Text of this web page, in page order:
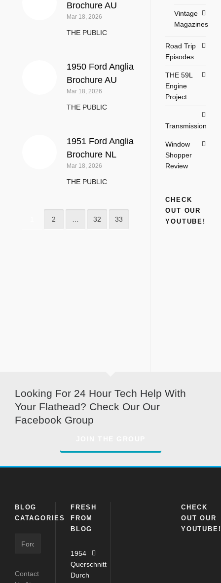
Brochure AU
Mar 18, 2026
THE PUBLIC
1950 Ford Anglia
Brochure AU
Mar 18, 2026
THE PUBLIC
1951 Ford Anglia
Brochure NL
Mar 18, 2026
THE PUBLIC
2 32 33
Vintage
Magazines
Road Trip
Episodes
THE 59L
Engine
Project
Transmission
Window
Shopper
Review
CHECK
OUT OUR
YOUTUBE!
Looking For 24 Hour Tech Help With
Your Flathead? Check Our Our
Facebook Group
BLOG
CATAGORIES
Contact
FRESH
FROM
BLOG
1954
Querschnitt
Durch
CHECK
OUT OUR
YOUTUBE!